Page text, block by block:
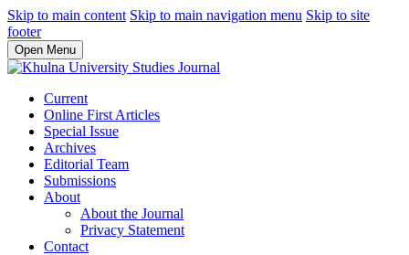
Skip to main content Skip to main navigation menu Skip to site
footer
Open Menu
Current
Online First Articles
Special Issue
Archives
Editorial Team
Submissions
About
About the Journal
Privacy Statement
Contact